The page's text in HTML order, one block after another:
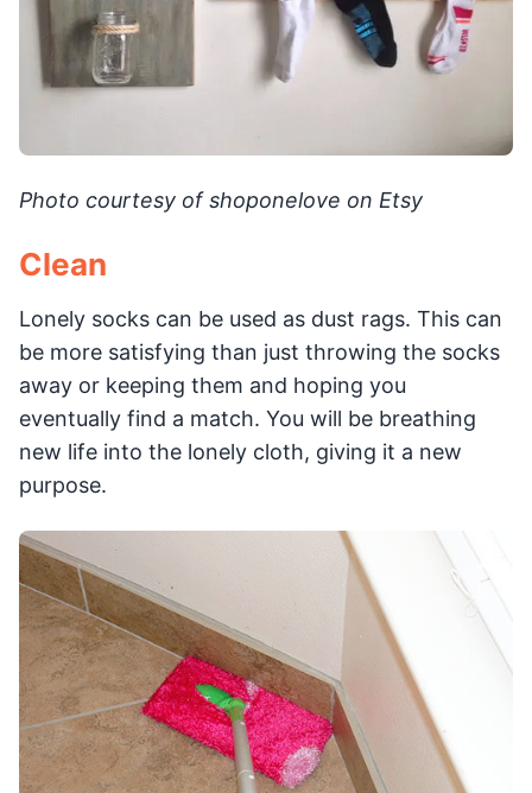
Photo courtesy of shoponelove on Etsy
Clean
Lonely socks can be used as dust rags. This can
be more satisfying than just throwing the socks
away or keeping them and hoping you
eventually find a match. You will be breathing
new life into the lonely cloth, giving it a new
purpose.